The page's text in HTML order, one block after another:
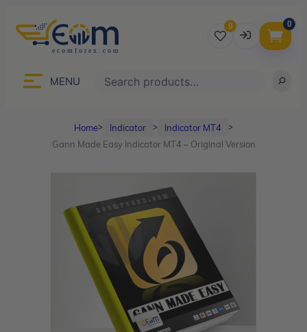
0
Remember me
LOGIN
Don’t have an account?Sign up
0
MENU Search
Homeᐳ Indicator ᐳ Indicator MT4 ᐳ
Gann Made Easy Indicator MT4 – Original Version